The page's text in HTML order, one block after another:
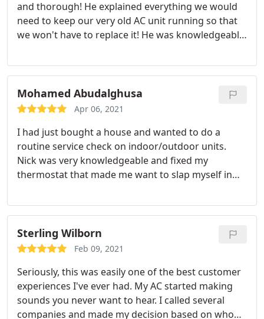
and thorough! He explained everything we would
need to keep our very old AC unit running so that
we won't have to replace it! He was knowledgeable
scheduled us very quickly after contacting them!
Highly recommend! Service:HVAC system
maintenance
Mohamed Abudalghusa
Apr 06, 2021
I had just bought a house and wanted to do a
routine service check on indoor/outdoor units.
Nick was very knowledgeable and fixed my
thermostat that made me want to slap myself in
But all in all, he came out at the time is said he
would be there, they were very professional, and
thoroughly check everything that I had asked. 5
stars would definitely recommend and use whem i
service!
Sterling Wilborn
Feb 09, 2021
Seriously, this was easily one of the best customer
experiences I've ever had. My AC started making
sounds you never want to hear. I called several
companies and made my decision based on who